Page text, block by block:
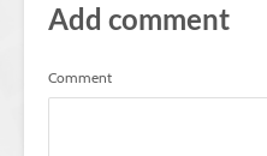
Add comment
Comment